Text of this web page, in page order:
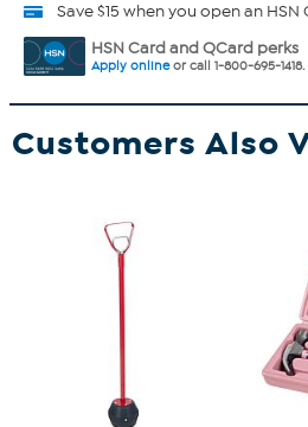
Save $15 when you open an HSN
HSN Card and QCard perks
Apply onlineor call 1-800-695-1418.
Customers Also